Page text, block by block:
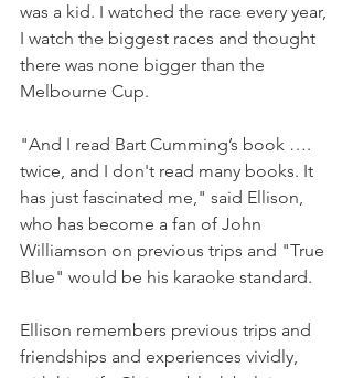
was a kid. I watched the race every year,
I watch the biggest races and thought
there was none bigger than the
Melbourne Cup.
"And I read Bart Cumming’s book ….
twice, and I don't read many books. It
has just fascinated me," said Ellison,
who has become a fan of John
Williamson on previous trips and "True
Blue" would be his karaoke standard.
Ellison remembers previous trips and
friendships and experiences vividly,